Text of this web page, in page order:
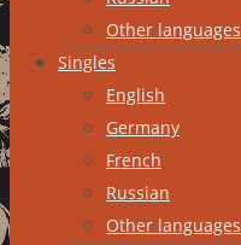
Other languages
Singles
English
Germany
French
Russian
Other languages